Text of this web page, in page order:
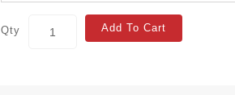
Qty Add To Cart